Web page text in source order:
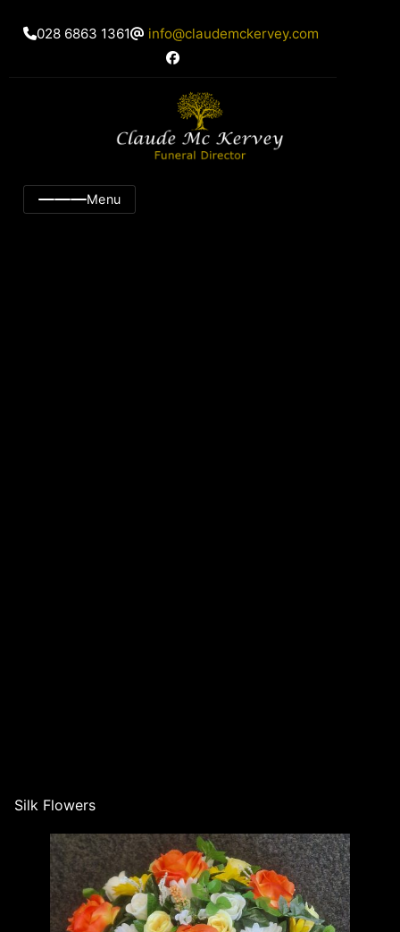
028 6863 1361 info@claudemckervey.com
Menu
Silk Flowers